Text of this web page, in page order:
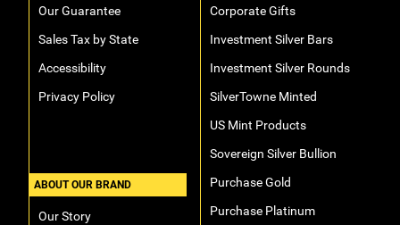
Our Guarantee
Sales Tax by State
Accessibility
Privacy Policy
ABOUT OUR BRAND
Our Story
Corporate Gifts
Investment Silver Bars
Investment Silver Rounds
SilverTowne Minted
US Mint Products
Sovereign Silver Bullion
Purchase Gold
Purchase Platinum